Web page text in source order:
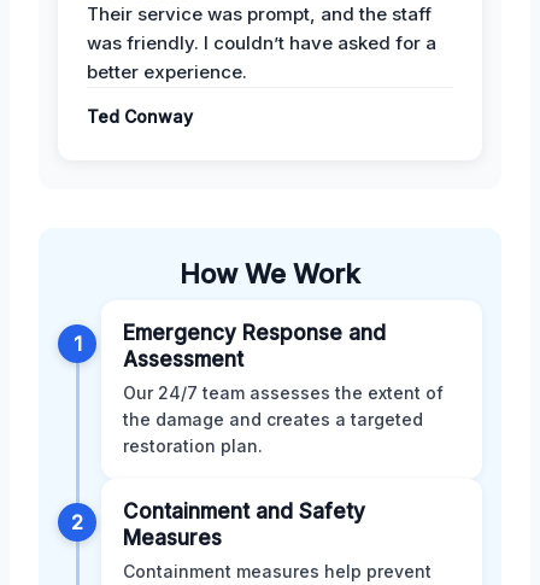
Their service was prompt, and the staff
was friendly. I couldn’t have asked for a
better experience.
Ted Conway
How We Work
1
Emergency Response and
Assessment
Our 24/7 team assesses the extent of
the damage and creates a targeted
restoration plan.
2
Containment and Safety
Measures
Containment measures help prevent